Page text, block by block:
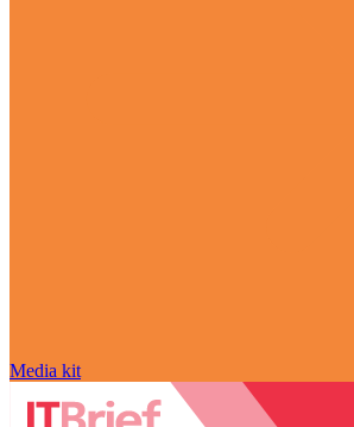
Media kit